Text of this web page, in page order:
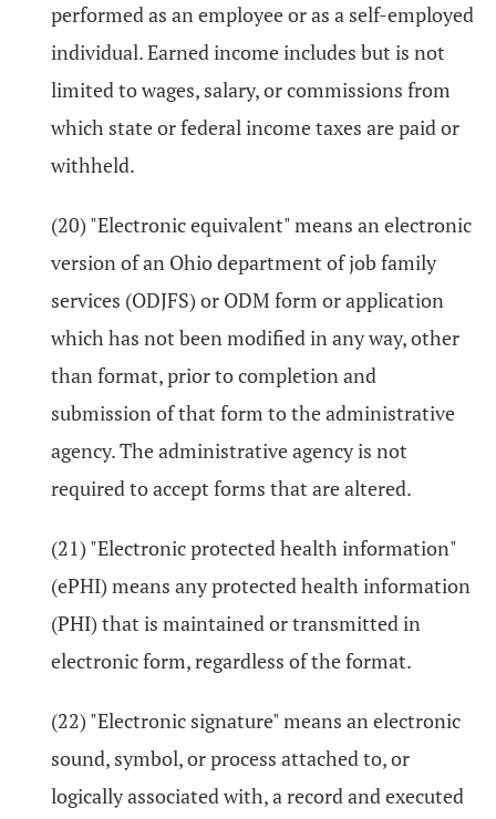
performed as an employee or as a self-employed
individual. Earned income includes but is not
limited to wages, salary, or commissions from
which state or federal income taxes are paid or
withheld.
(20) "Electronic equivalent" means an electronic
version of an Ohio department of job family
services (ODJFS) or ODM form or application
which has not been modified in any way, other
than format, prior to completion and
submission of that form to the administrative
agency. The administrative agency is not
required to accept forms that are altered.
(21) "Electronic protected health information"
(ePHI) means any protected health information
(PHI) that is maintained or transmitted in
electronic form, regardless of the format.
(22) "Electronic signature" means an electronic
sound, symbol, or process attached to, or
logically associated with, a record and executed